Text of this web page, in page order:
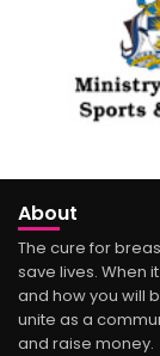
About
The cure for
save lives. When
and how you will
unite as a
and raise money.